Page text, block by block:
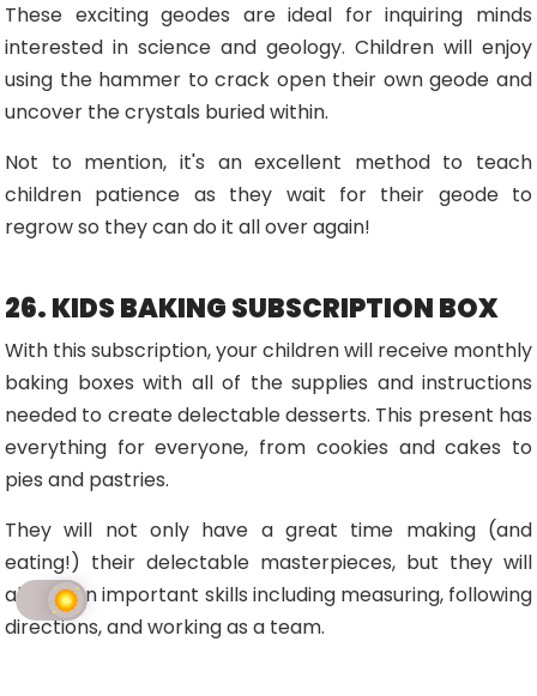
These exciting geodes are ideal for inquiring minds
interested in science and geology. Children will enjoy
using the hammer to crack open their own geode and
uncover the crystals buried within.
Not to mention, it's an excellent method to teach
children patience as they wait for their geode to
regrow so they can do it all over again!
26. KIDS BAKING SUBSCRIPTION BOX
With this subscription, your children will receive monthly
baking boxes with all of the supplies and instructions
needed to create delectable desserts. This present has
everything for everyone, from cookies and cakes to
pies and pastries.
They will not only have a great time making (and
eating!) their delectable masterpieces, but they will
also learn important skills including measuring, following
directions, and working as a team.